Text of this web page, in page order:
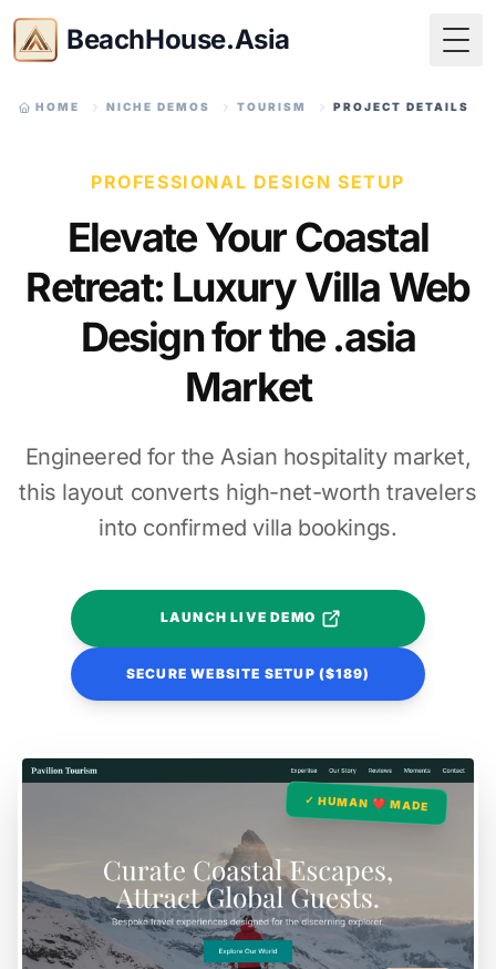
BeachHouse.Asia
HOME NICHE DEMOS TOURISM PROJECT DETAILS
PROFESSIONAL DESIGN SETUP
Elevate Your Coastal
Retreat: Luxury Villa Web
Design for the .asia
Market
Engineered for the Asian hospitality market,
this layout converts high-net-worth travelers
into confirmed villa bookings.
LAUNCH LIVE DEMO
SECURE WEBSITE SETUP ($189)
✓ HUMAN ❤️ MADE